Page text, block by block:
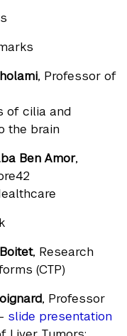
, Professor of
of cilia and
the brain
Ben Amor,
, Research
(CTP)
, Professor
slide presentation